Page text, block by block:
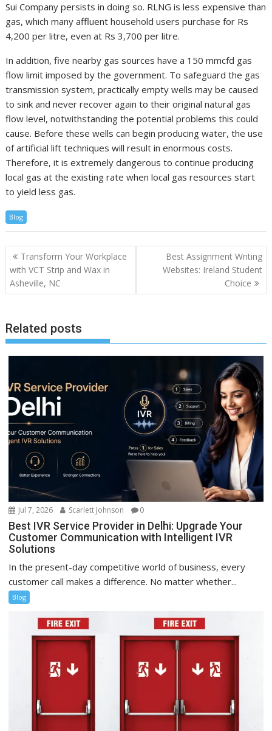
Sui Company persists in doing so. RLNG is less expensive than
gas, which many affluent household users purchase for Rs
4,200 per litre, even at Rs 3,700 per litre.
In addition, five nearby gas sources have a 150 mmcfd gas
flow limit imposed by the government. To safeguard the gas
transmission system, practically empty wells may be caused
to sink and never recover again to their original natural gas
flow level, notwithstanding the potential problems this could
cause. Before these wells can begin producing water, the use
of artificial lift techniques will result in enormous costs.
Therefore, it is extremely dangerous to continue producing
local gas at the existing rate when local gas resources start
to yield less gas.
Blog
Post
navigation
Transform Your Workplace
with VCT Strip and Wax in
Asheville, NC
Best Assignment Writing
Websites: Ireland Student
Choice
Related posts
Jul 7, 2026 Scarlett Johnson 0
Best IVR Service Provider in Delhi: Upgrade Your
Customer Communication with Intelligent IVR
Solutions
In the present-day competitive world of business, every
customer call makes a difference. No matter whether...
Blog